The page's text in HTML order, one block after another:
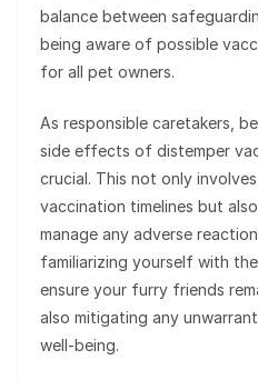
balance between
being aware of possible
for all pet owners.
As responsible caretakers,
side effects of distemper
crucial. This not only
vaccination timelines but
manage any adverse
familiarizing yourself with
ensure your furry friends
also mitigating any
well-being.